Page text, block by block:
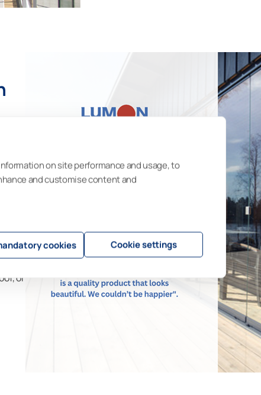
on site performance and usage, to
and customise content and
cookies Cookie settings
or